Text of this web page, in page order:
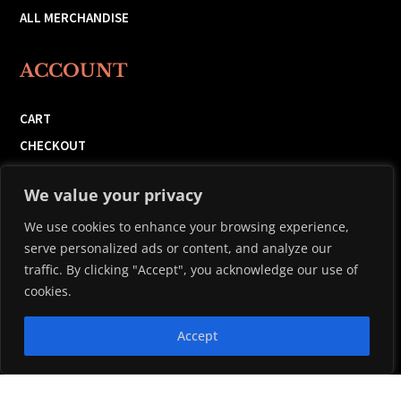
We value your privacy
We use cookies to enhance your browsing experience,
serve personalized ads or content, and analyze our
traffic. By clicking "Accept", you acknowledge our use of
cookies.
Accept
ALL MERCHANDISE
ACCOUNT
CART
CHECKOUT
ORDERS
MY ACCOUNT
Copyright 2026 © Black Harbour Distillers LTD. |
Maritime Design